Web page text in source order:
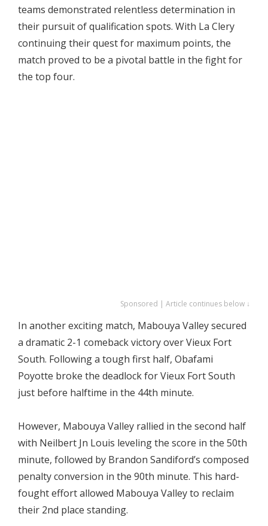
teams demonstrated relentless determination in
their pursuit of qualification spots. With La Clery
continuing their quest for maximum points, the
match proved to be a pivotal battle in the fight for
the top four.
Sponsored | Article continues below ↓
In another exciting match, Mabouya Valley secured
a dramatic 2-1 comeback victory over Vieux Fort
South. Following a tough first half, Obafami
Poyotte broke the deadlock for Vieux Fort South
just before halftime in the 44th minute.
However, Mabouya Valley rallied in the second half
with Neilbert Jn Louis leveling the score in the 50th
minute, followed by Brandon Sandiford’s composed
penalty conversion in the 90th minute. This hard-
fought effort allowed Mabouya Valley to reclaim
their 2nd place standing.